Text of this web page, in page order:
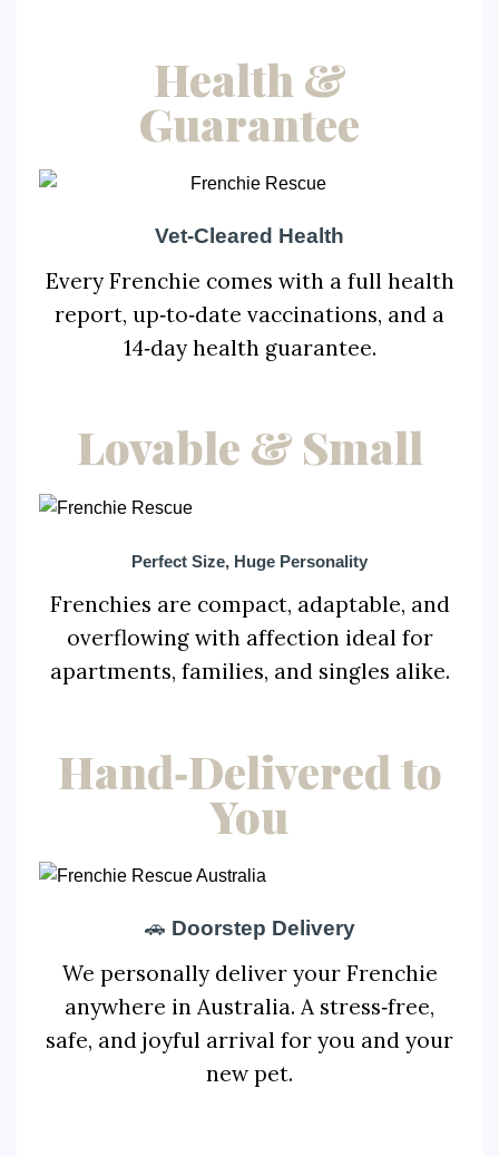
Health &
Guarantee
Vet‑Cleared Health
Every Frenchie comes with a full health
report, up‑to‑date vaccinations, and a
14‑day health guarantee.
Lovable & Small
Perfect Size, Huge Personality
Frenchies are compact, adaptable, and
overflowing with affection ideal for
apartments, families, and singles alike.
Hand‑Delivered to
You
🚗 Doorstep Delivery
We personally deliver your Frenchie
anywhere in Australia. A stress‑free,
safe, and joyful arrival for you and your
new pet.